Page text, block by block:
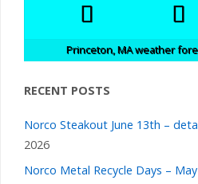
Princeton, MAweather
RECENT POSTS
Norco Steakout June 13th –
2026
Norco Metal Recycle Days –